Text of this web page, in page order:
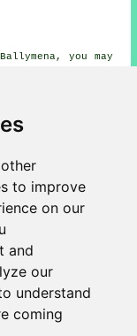
to improve
on our
and
our
understand
coming
you may
Broughshane
magicians,
Antrim
magicians,
Cullybackey
magicians,
Toomebridge
Ballymena -
Magicians
- Magician Tricks
- Magic Shows